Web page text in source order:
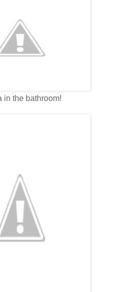
in the bathroom!